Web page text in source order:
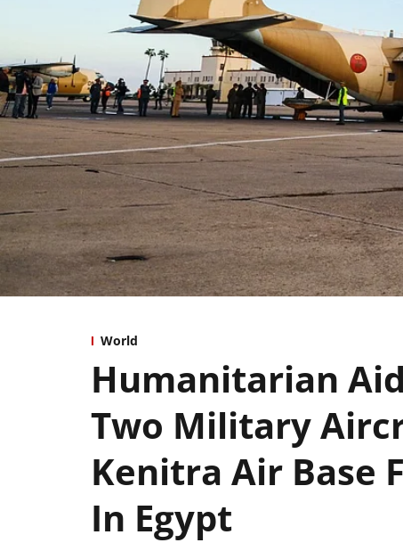
World
Humanitarian
Two Military
Kenitra Air Base
In Egypt